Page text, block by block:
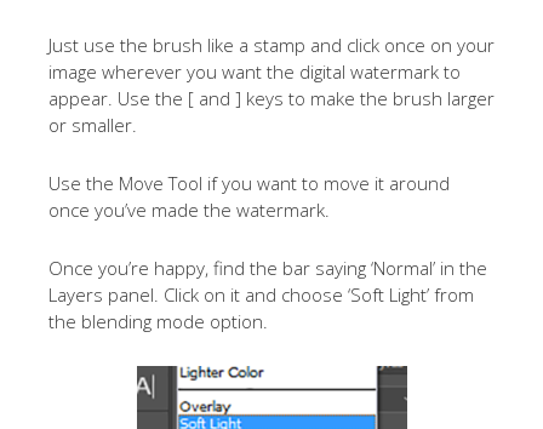
Just use the brush like a stamp and click once on your
image wherever you want the digital watermark to
appear. Use the [ and ] keys to make the brush larger
or smaller.
Use the Move Tool if you want to move it around
once you’ve made the watermark.
Once you’re happy, find the bar saying ‘Normal’ in the
Layers panel. Click on it and choose ‘Soft Light’ from
the blending mode option.